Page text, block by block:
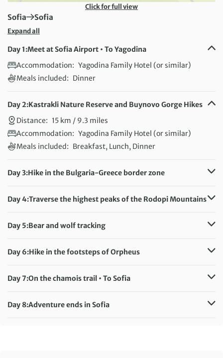
Click for full view
First Destination:
Sofia Next Destination:
Sofia
Expand all
Day 1:Meet at Sofia Airport • To Yagodina
Accommodation: Yagodina Family Hotel (or similar)
Meals included: Dinner
Day 2:Kastrakli Nature Reserve and Buynovo Gorge Hikes
Distance: 15 km / 9.3 miles
Accommodation: Yagodina Family Hotel (or similar)
Meals included: Breakfast, Lunch, Dinner
Day 3:Hike in the Bulgaria-Greece border zone
Accommodation: Yagodina Family Hotel (or similar)
Day 4:Traverse the highest peaks of the Rodopi Mountains
Accommodation: Yagodina Family Hotel (or similar)
Day 5:Bear and wolf tracking
Accommodation: Yagodina Family Hotel (or similar)
Day 6:Hike in the footsteps of Orpheus
Accommodation: Yagodina Family Hotel (or similar)
Day 7:On the chamois trail • To Sofia
Accommodation: Boutique Hotel Crystal Palace (or similar)
Day 8:Adventure ends in Sofia